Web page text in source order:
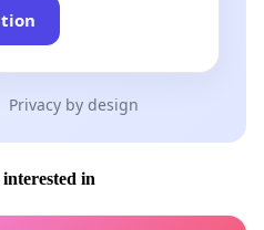
President of the Magyar
Citizens’ Association) of
Privacy by design
in